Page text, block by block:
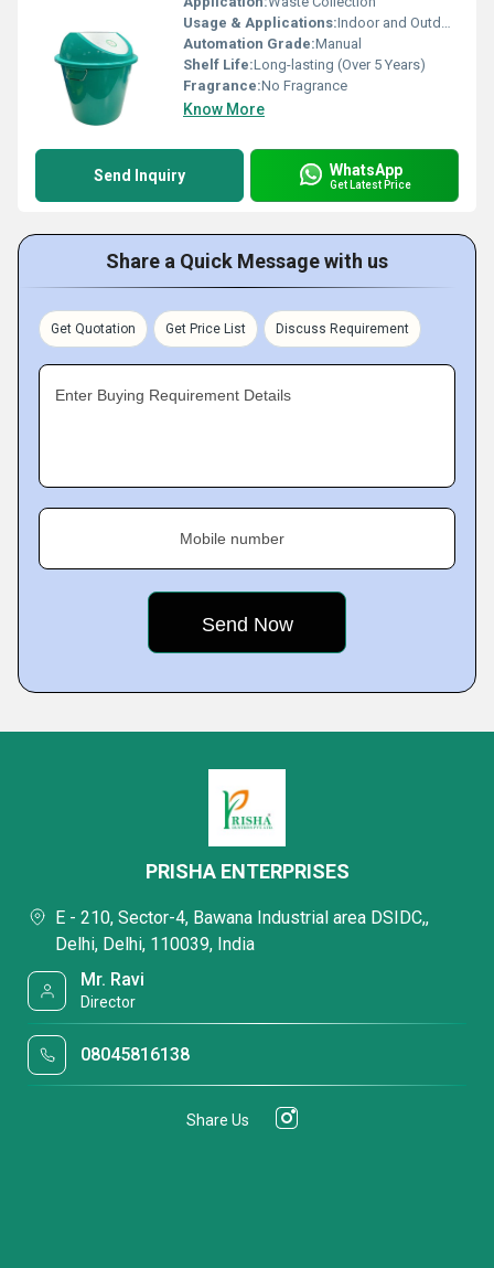
Usage & Applications:Indoor and Outdoor Waste Disposal
Automation Grade:Manual
Shelf Life:Long-lasting (Over 5 Years)
Fragrance:No Fragrance
Know More
Send Inquiry WhatsApp
Get Latest Price
Share a Quick Message with us
Get Quotation Get Price List Discuss Requirement
Enter Buying Requirement Details
Mobile number
PRISHA ENTERPRISES
E - 210, Sector-4, Bawana Industrial area DSIDC,,
Delhi, Delhi, 110039, India
Mr. Ravi
Director
08045816138
Share Us